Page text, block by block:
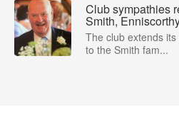
Club sympathies
Smith,
The club extends
to the Smith fam...